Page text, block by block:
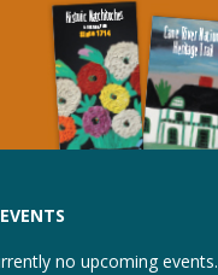
no upcoming events.